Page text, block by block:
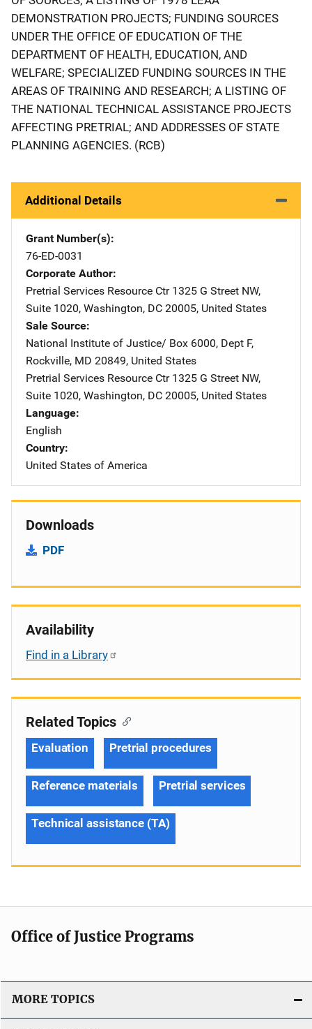
DEMONSTRATION PROJECTS; FUNDING SOURCES
UNDER THE OFFICE OF EDUCATION OF THE
DEPARTMENT OF HEALTH, EDUCATION, AND
WELFARE; SPECIALIZED FUNDING SOURCES IN THE
AREAS OF TRAINING AND RESEARCH; A LISTING OF
THE NATIONAL TECHNICAL ASSISTANCE PROJECTS
AFFECTING PRETRIAL; AND ADDRESSES OF STATE
PLANNING AGENCIES. (RCB)
Additional Details
Grant Number(s)
76-ED-0031
Corporate Author
Pretrial Services Resource Ctr Address
1325 G Street NW,
Suite 1020, Washington, DC 20005, United States
Sale Source
National Institute of Justice/ Address
Box 6000, Dept F,
Rockville, MD 20849, United States
Pretrial Services Resource Ctr Address
1325 G Street NW,
Suite 1020, Washington, DC 20005, United States
Language
English
Country
United States of America
Downloads
PDF
Availability
Find in a Library
Related Topics
Evaluation Pretrial procedures
Reference materials Pretrial services
Technical assistance (TA)
Office of Justice Programs
MORE TOPICS